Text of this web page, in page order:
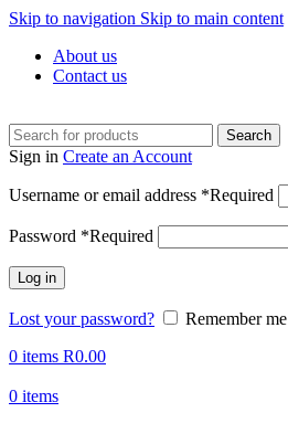
Skip to navigation Skip to main content
About us
Contact us
Search
Sign in Create an Account
Username or email address *Required
Password *Required
Log in
Lost your password?
Remember me
0 items R0.00
0 items